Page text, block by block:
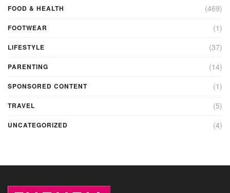
FOOD & HEALTH (469)
FOOTWEAR (1)
LIFESTYLE (37)
PARENTING (14)
SPONSORED CONTENT (1)
TRAVEL (5)
UNCATEGORIZED (4)